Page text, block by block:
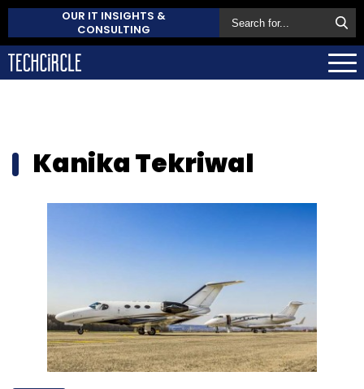
OUR IT INSIGHTS &
CONSULTING
Kanika Tekriwal